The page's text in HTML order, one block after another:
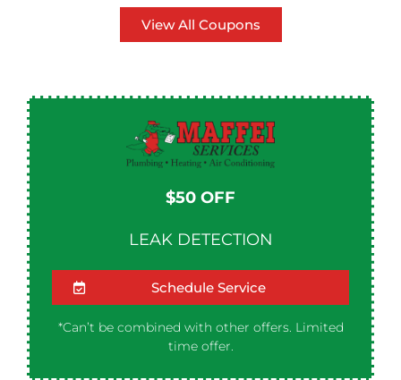
View All Coupons
$50 OFF​
LEAK DETECTION
Schedule Service
*Can’t be combined with other offers. Limited
time offer.